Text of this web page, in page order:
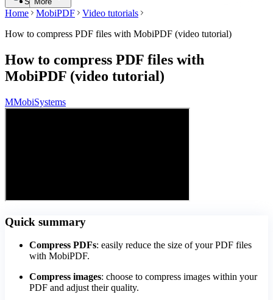
Home MobiPDF
Video tutorials
How to compress PDF files with MobiPDF (video tutorial)
How to compress PDF files with
MobiPDF (video tutorial)
MMobiSystems
Quick summary
Compress PDFs: easily reduce the size of your PDF files
with MobiPDF.
Compress images: choose to compress images within your
PDF and adjust their quality.